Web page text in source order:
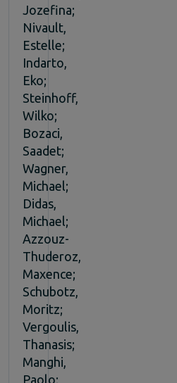
Jozefina;
Nivault,
Estelle;
Indarto,
Eko;
Steinhoff,
Wilko;
Bozaci,
Saadet;
Wagner,
Michael;
Didas,
Michael;
Azzouz-
Thuderoz,
Maxence;
Schubotz,
Moritz;
Vergoulis,
Thanasis;
Manghi,
Paolo;